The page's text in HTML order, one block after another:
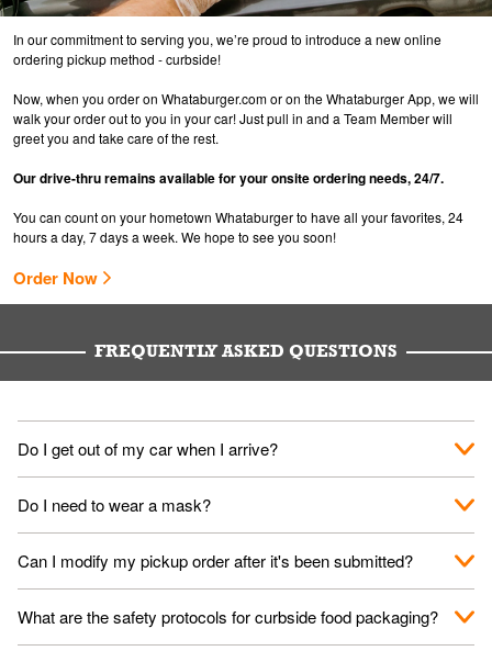
In our commitment to serving you, we’re proud to introduce a new online
ordering pickup method - curbside!
Now, when you order on Whataburger.com or on the Whataburger App, we will
walk your order out to you in your car! Just pull in and a Team Member will
greet you and take care of the rest.
Our drive-thru remains available for your onsite ordering needs, 24/7.
You can count on your hometown Whataburger to have all your favorites, 24
hours a day, 7 days a week. We hope to see you soon!
Order Now
FREQUENTLY ASKED QUESTIONS
Do I get out of my car when I arrive?
No. When you arrive, we'll send someone out to you. Provide
Do I need to wear a mask?
We encourage it for the safety of our fans and employees.
Please refer to your local officials for rules on wearing masks in
Can I modify my pickup order after it's been submitted?
Yes, but only on orders scheduled 10 or more minutes in
advance. To modify your order, select "View Order" on the
What are the safety protocols for curbside food packaging?